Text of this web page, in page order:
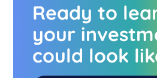
Ready to
your
could look